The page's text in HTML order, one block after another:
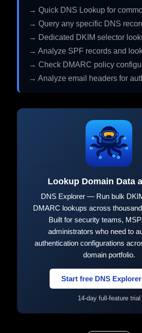
→ Quick DNS Lookup for
→ Query any specific DNS
→ Dedicated DKIM selector
→ Analyze SPF records and
→ Check DMARC policy
→ Analyze email headers for
Lookup Domain Data
DNS Explorer — Run bulk
DMARC lookups across
Built for security teams,
administrators who need to
authentication configurations
domain portfolio.
Start free DNS
14-day full-feature trial